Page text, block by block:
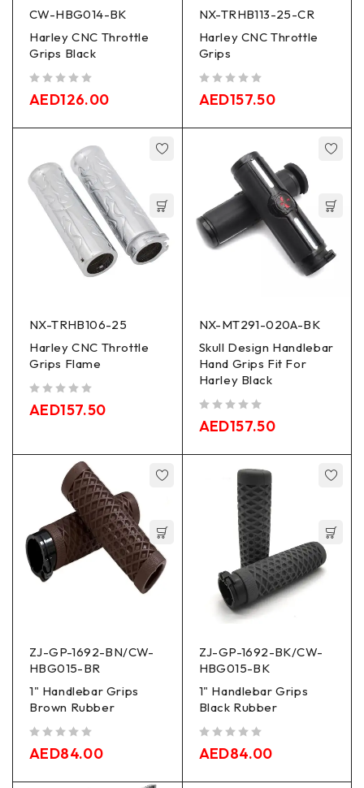
CW-HBG014-BK
Harley CNC Throttle
Grips Black
AED126.00
NX-TRHB113-25-CR
Harley CNC Throttle
Grips
AED157.50
NX-TRHB106-25
Harley CNC Throttle
Grips Flame
AED157.50
NX-MT291-020A-BK
Skull Design Handlebar
Hand Grips Fit For
Harley Black
AED157.50
ZJ-GP-1692-BN/CW-
HBG015-BR
1" Handlebar Grips
Brown Rubber
AED84.00
ZJ-GP-1692-BK/CW-
HBG015-BK
1" Handlebar Grips
Black Rubber
AED84.00